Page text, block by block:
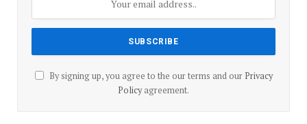
By signing up, you agree to the our terms and our Privacy
Policyagreement.